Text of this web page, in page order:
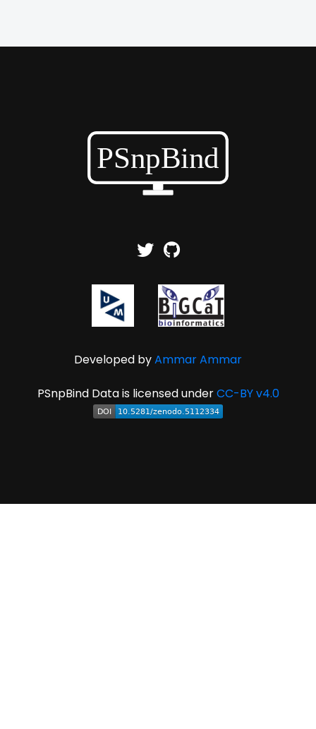
Developed byAmmar Ammar
PSnpBind Data is licensed underCC-BY v4.0